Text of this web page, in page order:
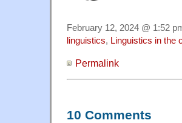
February 12, 2024 @ 1:52
linguistics, Linguistics in the
Permalink
10 Comments